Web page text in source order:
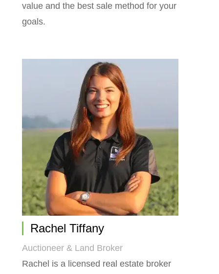
value and the best sale method for your
goals.
Rachel Tiffany
Auctioneer & Land Broker
Rachel is a licensed real estate broker